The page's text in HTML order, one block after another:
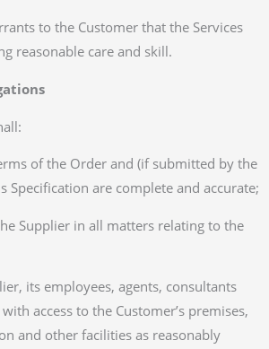
to the Customer that the Services
reasonable care and skill.
of the Order and (if submitted by the
Specification are complete and accurate;
Supplier in all matters relating to the
its employees, agents, consultants
access to the Customer’s premises,
and other facilities as reasonably